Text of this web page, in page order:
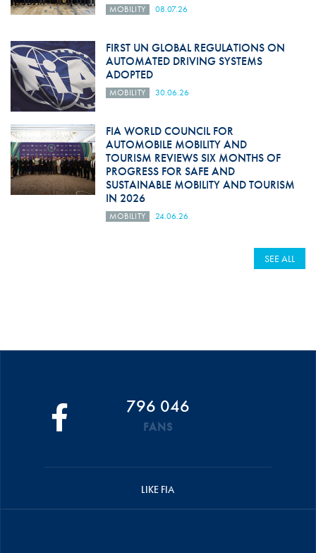
MOBILITY 08.07.26
FIRST UN GLOBAL REGULATIONS ON
AUTOMATED DRIVING SYSTEMS
ADOPTED
MOBILITY 30.06.26
FIA WORLD COUNCIL FOR
AUTOMOBILE MOBILITY AND
TOURISM REVIEWS SIX MONTHS OF
PROGRESS FOR SAFE AND
SUSTAINABLE MOBILITY AND TOURISM
IN 2026
MOBILITY 24.06.26
SEE ALL
796 046
FANS
LIKE FIA